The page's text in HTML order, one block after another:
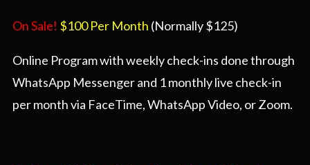
On Sale! $100 Per Month (Normally $125)
Online Program with weekly check-ins done through
WhatsApp Messenger and 1 monthly live check-in
per month via FaceTime, WhatsApp Video, or Zoom.